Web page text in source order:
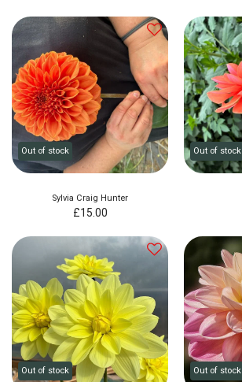
Out of stock
Sylvia Craig Hunter
£15.00
Out of stock
Out of stock Out of stock